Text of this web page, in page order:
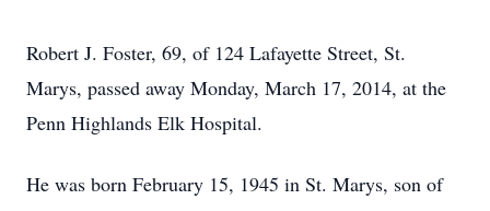
Robert J. Foster, 69, of 124 Lafayette Street, St.
Marys, passed away Monday, March 17, 2014, at the
Penn Highlands Elk Hospital.
He was born February 15, 1945 in St. Marys, son of